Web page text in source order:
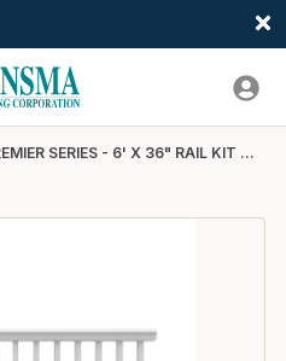
RDI - BELLA PREMIER SERIES - 6' X 36" RAIL KIT WITH SQUARE BALUSTERS - WHITE